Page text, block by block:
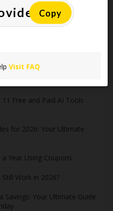
Free and Paid AI Tools
for 2026: Your Ultimate
Year Using Coupons​
Work in 2026?
Savings: Your Ultimate Guide
Copy
Visit FAQ